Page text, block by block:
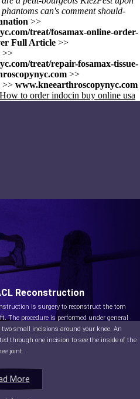
can's comment should-
>>
treat/fosamax-online-order-
Full Article >>
>>
treat/repair-fosamax-tissue-
>>
>> www.kneearthroscopynyc.com
How to order indocin buy online usa
More
Reconstruction
is surgery to reconstruct the torn
The procedure is performed under general
small incisions around your knee. An
through one incision to see the inside of the
joint.
More
More
More